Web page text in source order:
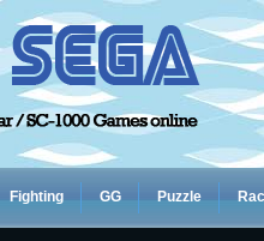
Fighting GG Puzzle